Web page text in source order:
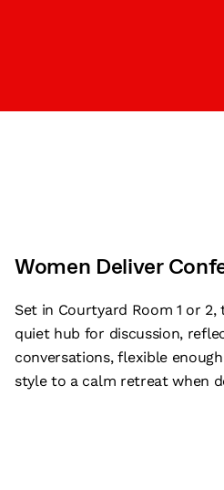
Women Deliver
Set in Courtyard Room 1 or 2,
quiet hub for discussion,
conversations, flexible
style to a calm retreat when